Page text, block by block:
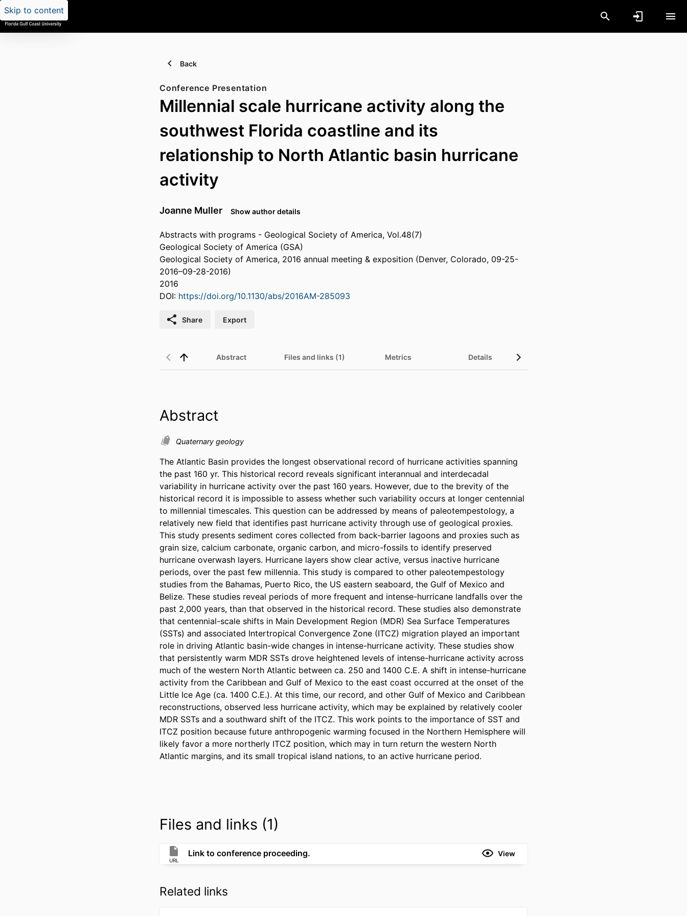
Skip to content
Back
Conference Presentation
Millennial scale hurricane activity along the
southwest Florida coastline and its
relationship to North Atlantic basin hurricane
activity
Joanne Muller Show author details
Abstracts with programs - Geological Society of America, Vol.48(7)
Geological Society of America (GSA)
Geological Society of America, 2016 annual meeting & exposition (Denver, Colorado, 09-25-
2016–09-28-2016)
2016
DOI: https://doi.org/10.1130/abs/2016AM-285093
Share Export
Abstract Files and links (1) Metrics Details
Abstract
Quaternary geology
The Atlantic Basin provides the longest observational record of hurricane activities spanning
the past 160 yr. This historical record reveals significant interannual and interdecadal
variability in hurricane activity over the past 160 years. However, due to the brevity of the
historical record it is impossible to assess whether such variability occurs at longer centennial
to millennial timescales. This question can be addressed by means of paleotempestology, a
relatively new field that identifies past hurricane activity through use of geological proxies.
This study presents sediment cores collected from back-barrier lagoons and proxies such as
grain size, calcium carbonate, organic carbon, and micro-fossils to identify preserved
hurricane overwash layers. Hurricane layers show clear active, versus inactive hurricane
periods, over the past few millennia. This study is compared to other paleotempestology
studies from the Bahamas, Puerto Rico, the US eastern seaboard, the Gulf of Mexico and
Belize. These studies reveal periods of more frequent and intense-hurricane landfalls over the
past 2,000 years, than that observed in the historical record. These studies also demonstrate
that centennial-scale shifts in Main Development Region (MDR) Sea Surface Temperatures
(SSTs) and associated Intertropical Convergence Zone (ITCZ) migration played an important
role in driving Atlantic basin-wide changes in intense-hurricane activity. These studies show
that persistently warm MDR SSTs drove heightened levels of intense-hurricane activity across
much of the western North Atlantic between ca. 250 and 1400 C.E. A shift in intense-hurricane
activity from the Caribbean and Gulf of Mexico to the east coast occurred at the onset of the
Little Ice Age (ca. 1400 C.E.). At this time, our record, and other Gulf of Mexico and Caribbean
reconstructions, observed less hurricane activity, which may be explained by relatively cooler
MDR SSTs and a southward shift of the ITCZ. This work points to the importance of SST and
ITCZ position because future anthropogenic warming focused in the Northern Hemisphere will
likely favor a more northerly ITCZ position, which may in turn return the western North
Atlantic margins, and its small tropical island nations, to an active hurricane period.
Files and links (1)
URL
Link to conference proceeding. View
Related links